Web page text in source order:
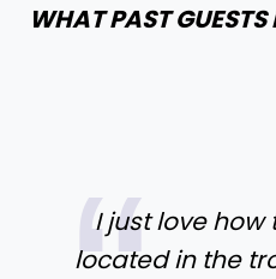
WHAT PAST
I just love
located in the